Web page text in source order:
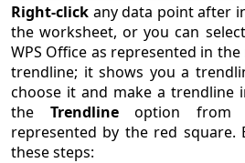
Right-click any data point after
the worksheet, or you can
WPS Office as represented in
trendline; it shows you a
choose it and make a trendline
the Trendlineoption from
represented by the red square.
these steps: